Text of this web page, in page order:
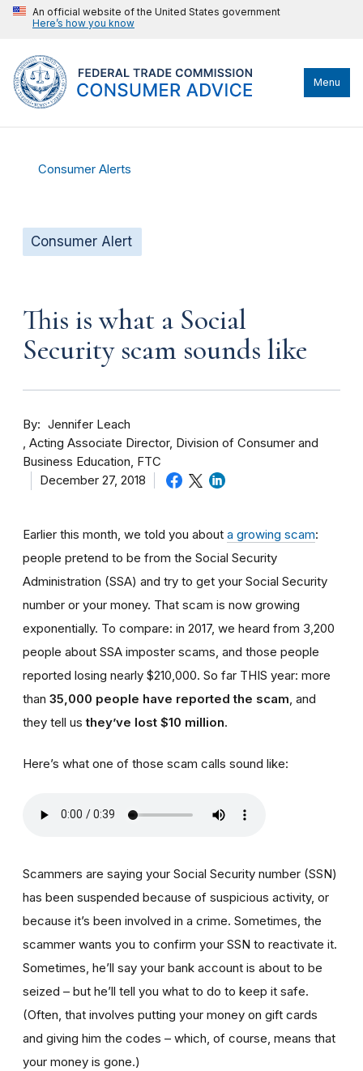
An official website of the United States government
Here’s how you know
Menu
Consumer Alerts
Consumer Alert
This is what a Social
Security scam sounds like
By
Jennifer Leach
Acting Associate Director, Division of Consumer and
Business Education, FTC
December 27, 2018
Earlier this month, we told you about a growing scam:
people pretend to be from the Social Security
Administration (SSA) and try to get your Social Security
number or your money. That scam is now growing
exponentially. To compare: in 2017, we heard from 3,200
people about SSA imposter scams, and those people
reported losing nearly $210,000. So far THIS year: more
than 35,000 people have reported the scam , and
they tell usthey’ve lost $10 million.
Here’s what one of those scam calls sound like:
Scammers are saying your Social Security number (SSN)
has been suspended because of suspicious activity, or
because it’s been involved in a crime. Sometimes, the
scammer wants you to confirm your SSN to reactivate it.
Sometimes, he’ll say your bank account is about to be
seized – but he’ll tell you what to do to keep it safe.
(Often, that involves putting your money on gift cards
and giving him the codes – which, of course, means that
your money is gone.)